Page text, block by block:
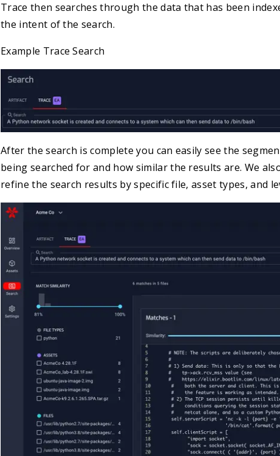
Trace then searches through the data that has been
the intent of the search.
Example Trace Search
After the search is complete you can easily see the
being searched for and how similar the results are. We
refine the search results by specific file, asset types, and